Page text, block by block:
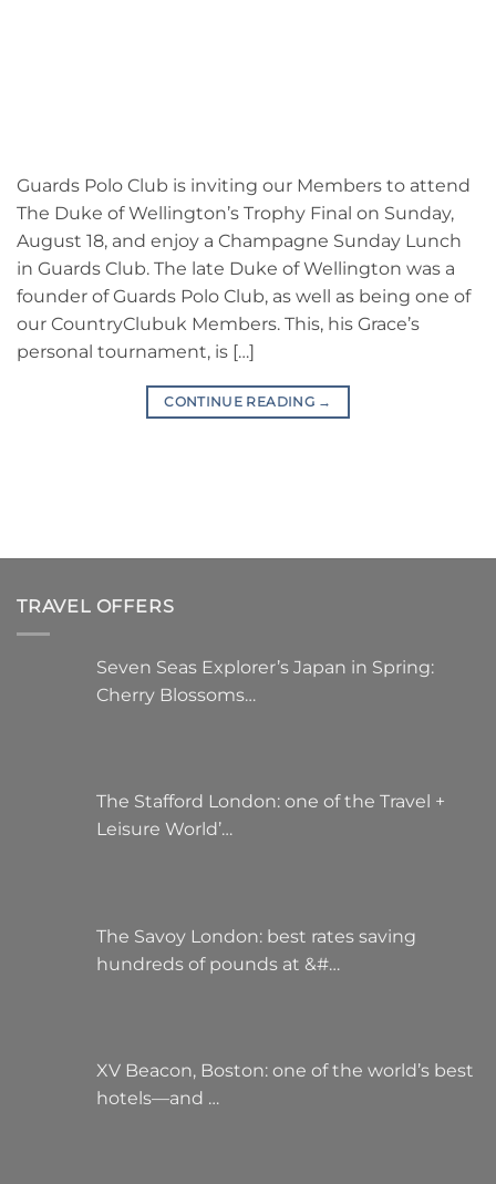
Guards Polo Club is inviting our Members to attend
The Duke of Wellington’s Trophy Final on Sunday,
August 18, and enjoy a Champagne Sunday Lunch
in Guards Club. The late Duke of Wellington was a
founder of Guards Polo Club, as well as being one of
our CountryClubuk Members. This, his Grace’s
personal tournament, is […]
CONTINUE READING →
TRAVEL OFFERS
Seven Seas Explorer’s Japan in Spring:
Cherry Blossoms…
The Stafford London: one of the Travel +
Leisure World’…
The Savoy London: best rates saving
hundreds of pounds at &#…
XV Beacon, Boston: one of the world’s best
hotels—and …